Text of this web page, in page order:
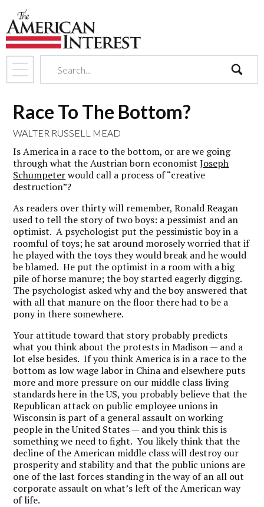
Race To The Bottom?
WALTER RUSSELL MEAD
Is America in a race to the bottom, or are we going
through what the Austrian born economistJoseph
Schumpeterwould call a process of “creative
destruction”?
As readers over thirty will remember, Ronald Reagan
used to tell the story of two boys: a pessimist and an
optimist. A psychologist put the pessimistic boy in a
roomful of toys; he sat around morosely worried that if
he played with the toys they would break and he would
be blamed. He put the optimist in a room with a big
pile of horse manure; the boy started eagerly digging.
The psychologist asked why and the boy answered that
with all that manure on the floor there had to be a
pony in there somewhere.
Your attitude toward that story probably predicts
what you think about the protests in Madison — and a
lot else besides. If you think America is in a race to the
bottom as low wage labor in China and elsewhere puts
more and more pressure on our middle class living
standards here in the US, you probably believe that the
Republican attack on public employee unions in
Wisconsin is part of a general assault on working
people in the United States — and you think this is
something we need to fight. You likely think that the
decline of the American middle class will destroy our
prosperity and stability and that the public unions are
one of the last forces standing in the way of an all out
corporate assault on what’s left of the American way
of life.